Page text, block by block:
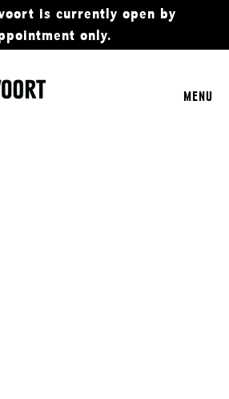
is currently open by
only.
MENU